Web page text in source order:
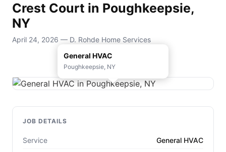
Crest Court in Poughkeepsie,
NY
April 24, 2026 — D. Rohde Home Services
General HVAC
Poughkeepsie, NY
JOB DETAILS
Service
General HVAC